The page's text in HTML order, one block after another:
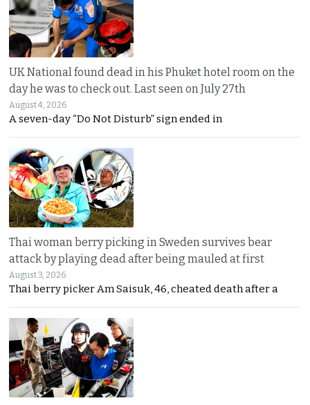
UK National found dead in his Phuket hotel room on the
day he was to check out. Last seen on July 27th
August 4, 2026
A seven-day “Do Not Disturb” sign ended in
Thai woman berry picking in Sweden survives bear
attack by playing dead after being mauled at first
August 3, 2026
Thai berry picker Am Saisuk, 46, cheated death after a